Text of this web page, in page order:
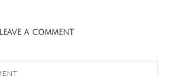
LEAVE A COMMENT